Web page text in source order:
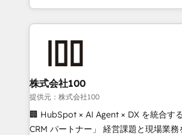
First, RevOps-led, Onboarding
Company of the Year 2024/25 INSIDEA helps
and build AI-powered workflows that
from week one, in your time zone. What we do ➤
Onboarding: Live in weeks, with
around your business, not a template.
Move from any legacy CRM. Zero
株式会社100
提供元：株式会社100
🏢 HubSpot × AI Agent × DX を統合す
CRM パートナー」 経営課題と現場業務をつなぐAIネイ